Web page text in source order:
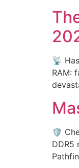
📡
RAM:
🛡️
DDR5